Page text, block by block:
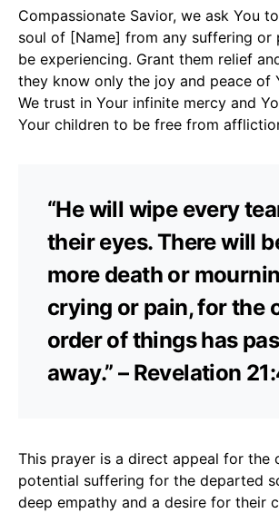
Compassionate Savior, we ask You
soul of [Name] from any suffering or
be experiencing. Grant them relief
they know only the joy and peace of
We trust in Your infinite mercy and
Your children to be free from
“He will wipe every
their eyes. There will
more death or
crying or pain, for the
order of things has
away.” – Revelation
This prayer is a direct appeal for the
potential suffering for the departed
deep empathy and a desire for their